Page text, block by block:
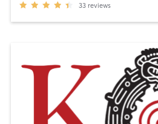
33 reviews